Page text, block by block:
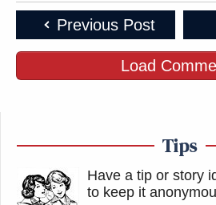
184
141
7p
JESSE
WATTERS
ERIN
FOX NEWS
177
360:
272
Previous Post
Load
Tips
Have a tip or story
to keep it